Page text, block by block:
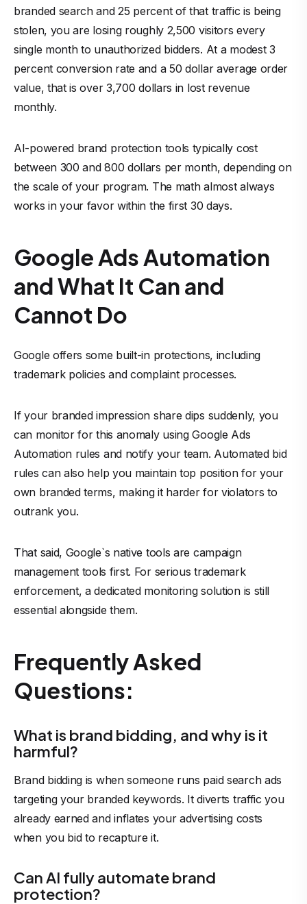
branded search and 25 percent of that traffic is being
stolen, you are losing roughly 2,500 visitors every
single month to unauthorized bidders. At a modest 3
percent conversion rate and a 50 dollar average order
value, that is over 3,700 dollars in lost revenue
monthly.
AI-powered brand protection tools typically cost
between 300 and 800 dollars per month, depending on
the scale of your program. The math almost always
works in your favor within the first 30 days.
Google Ads Automation
and What It Can and
Cannot Do
Google offers some built-in protections, including
trademark policies and complaint processes.
If your branded impression share dips suddenly, you
can monitor for this anomaly using Google Ads
Automation rules and notify your team. Automated bid
rules can also help you maintain top position for your
own branded terms, making it harder for violators to
outrank you.
That said, Google`s native tools are campaign
management tools first. For serious trademark
enforcement, a dedicated monitoring solution is still
essential alongside them.
Frequently Asked
Questions:
What is brand bidding, and why is it
harmful?
Brand bidding is when someone runs paid search ads
targeting your branded keywords. It diverts traffic you
already earned and inflates your advertising costs
when you bid to recapture it.
Can AI fully automate brand
protection?